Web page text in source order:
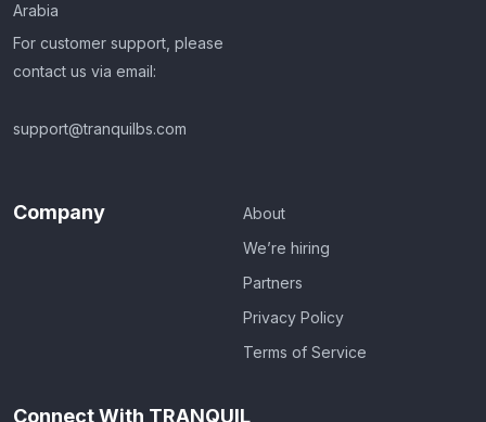
Arabia
For customer support, please
contact us via email:
support@tranquilbs.com
Company
About
We’re hiring
Partners
Privacy Policy
Terms of Service
Connect With TRANQUIL